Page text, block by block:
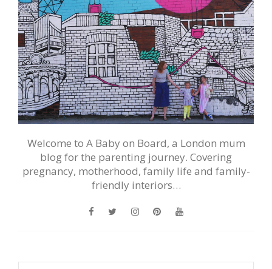
Welcome to A Baby on Board, a London mum
blog for the parenting journey. Covering
pregnancy, motherhood, family life and family-
friendly interiors…